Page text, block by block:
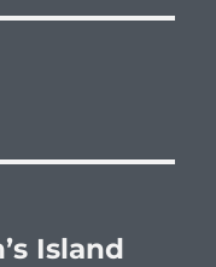
Island